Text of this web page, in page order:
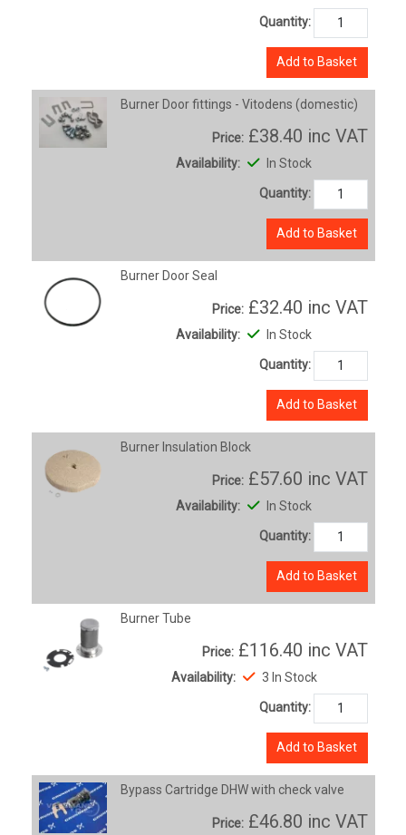
Quantity:
Add to Basket
Burner Door fittings - Vitodens (domestic)
Price: £38.40 inc VAT
Availability: In Stock
Quantity:
Add to Basket
Burner Door Seal
Price: £32.40 inc VAT
Availability: In Stock
Quantity:
Add to Basket
Burner Insulation Block
Price: £57.60 inc VAT
Availability: In Stock
Quantity:
Add to Basket
Burner Tube
Price: £116.40 inc VAT
Availability: 3 In Stock
Quantity:
Add to Basket
Bypass Cartridge DHW with check valve
Price: £46.80 inc VAT